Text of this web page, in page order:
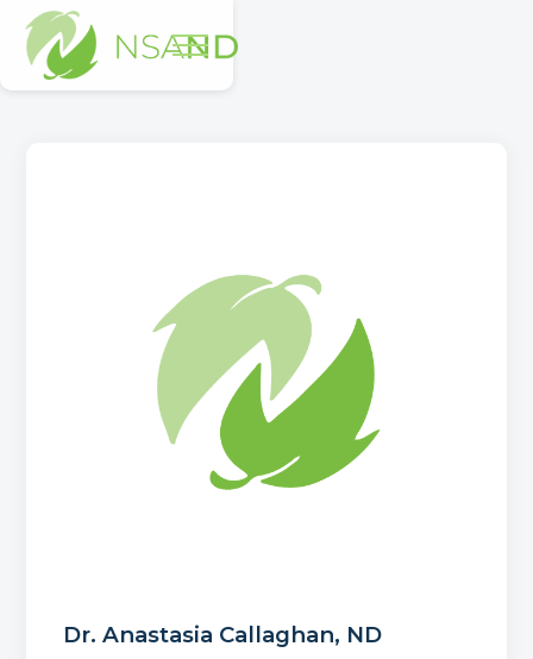
Dr.Anastasia Callaghan, ND